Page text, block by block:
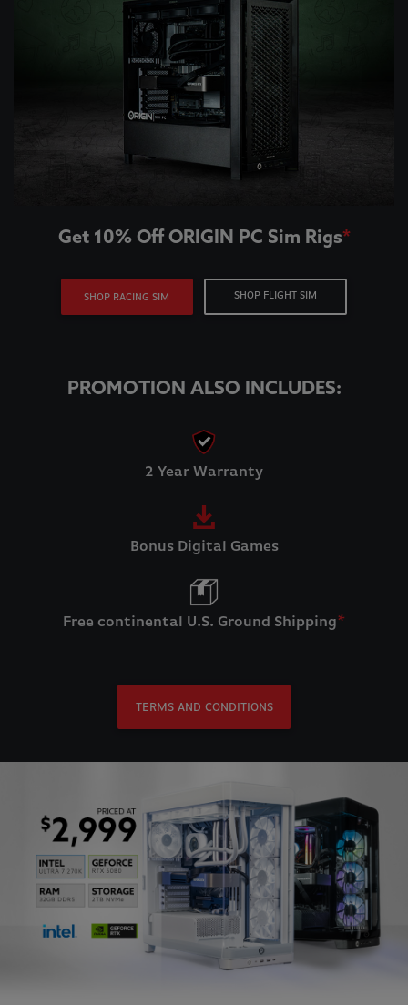
Get 10% Off ORIGIN PC Sim Rigs*
SHOP RACING SIM SHOP FLIGHT SIM
PROMOTION ALSO INCLUDES:
2 Year Warranty
Bonus Digital Games
Free continental U.S. Ground Shipping*
TERMS AND CONDITIONS